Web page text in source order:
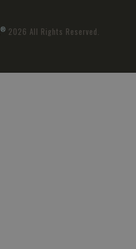
® 2026 All Rights Reserved.